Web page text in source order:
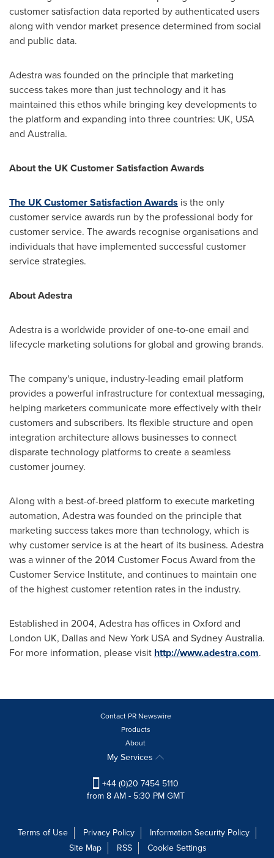
customer satisfaction data reported by authenticated users
along with vendor market presence determined from social
and public data.
Adestra was founded on the principle that marketing
success takes more than just technology and it has
maintained this ethos while bringing key developments to
the platform and expanding into three countries: UK, USA
and Australia.
About the UK Customer Satisfaction Awards
The UK Customer Satisfaction Awards is the only
customer service awards run by the professional body for
customer service. The awards recognise organisations and
individuals that have implemented successful customer
service strategies.
About Adestra
Adestra is a worldwide provider of one-to-one email and
lifecycle marketing solutions for global and growing brands.
The company's unique, industry-leading email platform
provides a powerful infrastructure for contextual messaging,
helping marketers communicate more effectively with their
customers and subscribers. Its flexible structure and open
integration architecture allows businesses to connect
disparate technology platforms to create a seamless
customer journey.
Along with a best-of-breed platform to execute marketing
automation, Adestra was founded on the principle that
marketing success takes more than technology, which is
why customer service is at the heart of its business. Adestra
was a winner of the 2014 Customer Focus Award from the
Customer Service Institute, and continues to maintain one
of the highest customer retention rates in the industry.
Established in 2004, Adestra has offices in Oxford and
London UK, Dallasand New York USAand Sydney Australia.
For more information, please visit http://www.adestra.com.
Contact PR Newswire
Products
About
My Services
+44 (0)20 7454 5110
from 8 AM - 5:30 PM GMT
Terms of Use Privacy Policy
Information Security Policy
Site Map
RSS Cookie Settings